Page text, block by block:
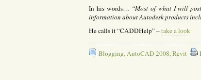
In his words… “Most of what I will
information about Autodesk products
He calls it “CADDHelp” –take a look
Blogging,AutoCAD 2008,Revit